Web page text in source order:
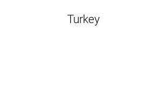
Turkey